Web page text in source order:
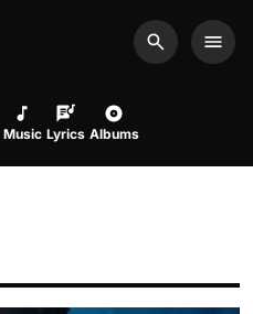
Search
Music Lyrics Albums